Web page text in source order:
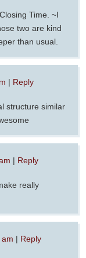
Time. ~I
two are kind
than usual.
| Reply
structure similar
| Reply
really
| Reply